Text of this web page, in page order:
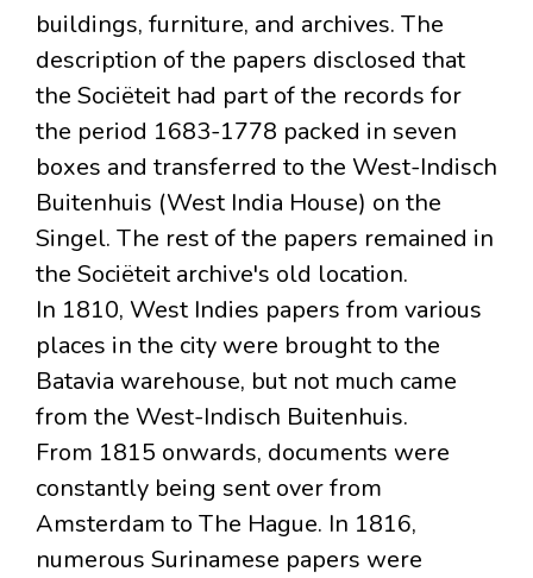
buildings, furniture, and archives. The
description of the papers disclosed that
the Sociëteit had part of the records for
the period 1683-1778 packed in seven
boxes and transferred to the West-Indisch
Buitenhuis (West India House) on the
Singel. The rest of the papers remained in
the Sociëteit archive's old location.
In 1810, West Indies papers from various
places in the city were brought to the
Batavia warehouse, but not much came
from the West-Indisch Buitenhuis.
From 1815 onwards, documents were
constantly being sent over from
Amsterdam to The Hague. In 1816,
numerous Surinamese papers were